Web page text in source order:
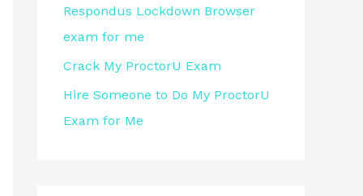
Respondus Lockdown Browser
exam for me
Crack My ProctorU Exam
Hire Someone to Do My ProctorU
Exam for Me